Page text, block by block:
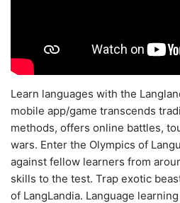
Learn languages with the
mobile app/game transcends
methods, offers online battles,
wars. Enter the Olympics of
against fellow learners from
skills to the test. Trap exotic
of LangLandia. Language